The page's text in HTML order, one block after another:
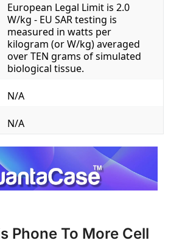
European Legal Limit is 2.0
W/kg - EU SAR testing is
measured in watts per
kilogram (or W/kg) averaged
over TEN grams of simulated
biological tissue.
N/A
N/A
Phone To More Cell